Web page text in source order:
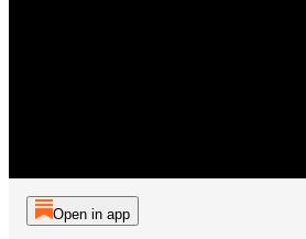
Open in app